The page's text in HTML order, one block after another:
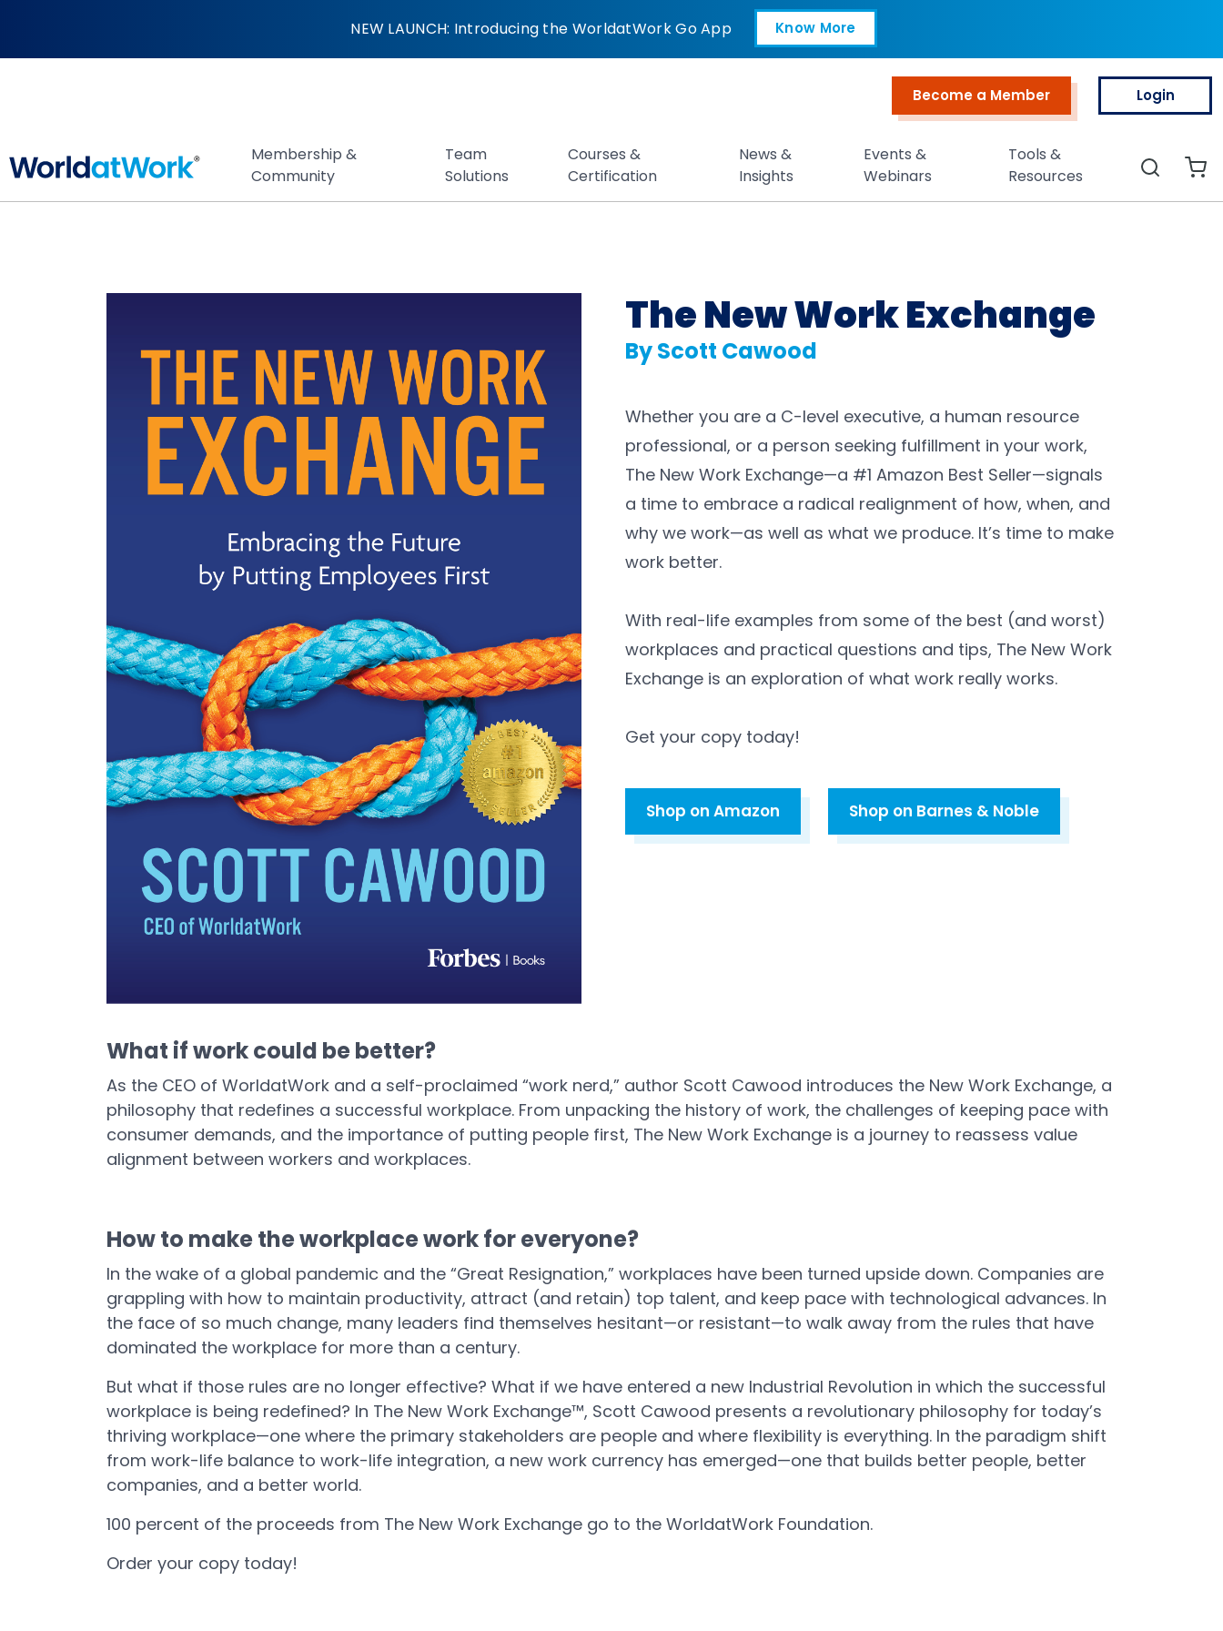
The New Work Exchange by Scott Cawood
NEW LAUNCH: Introducing the WorldatWork Go App Know More
Open in a new tab
Become a Member Login
Membership &
Community
Team
Solutions
Courses &
Certification
News &
Insights
Events &
Webinars
Tools &
Resources
Search
The New Work Exchange
By Scott Cawood
Whether you are a C-level executive, a human resource
professional, or a person seeking fulfillment in your work,
The New Work Exchange—a #1 Amazon Best Seller—signals
a time to embrace a radical realignment of how, when, and
why we work—as well as what we produce. It’s time to make
work better.
With real-life examples from some of the best (and worst)
workplaces and practical questions and tips, The New Work
Exchange is an exploration of what work really works.
Get your copy today!
Shop on Amazon Shop on Barnes & Noble
What if work could be better?
As the CEO of WorldatWork and a self-proclaimed “work nerd,” author Scott Cawood introduces the New Work Exchange, a
philosophy that redefines a successful workplace. From unpacking the history of work, the challenges of keeping pace with
consumer demands, and the importance of putting people first, The New Work Exchange is a journey to reassess value
alignment between workers and workplaces.
How to make the workplace work for everyone?
In the wake of a global pandemic and the “Great Resignation,” workplaces have been turned upside down. Companies are
grappling with how to maintain productivity, attract (and retain) top talent, and keep pace with technological advances. In
the face of so much change, many leaders find themselves hesitant—or resistant—to walk away from the rules that have
dominated the workplace for more than a century.
But what if those rules are no longer effective? What if we have entered a new Industrial Revolution in which the successful
workplace is being redefined? In The New Work Exchange™, Scott Cawood presents a revolutionary philosophy for today’s
thriving workplace—one where the primary stakeholders are people and where flexibility is everything. In the paradigm shift
from work-life balance to work-life integration, a new work currency has emerged—one that builds better people, better
companies, and a better world.
100 percent of the proceeds from The New Work Exchange go to the WorldatWork Foundation.
Order your copy today!